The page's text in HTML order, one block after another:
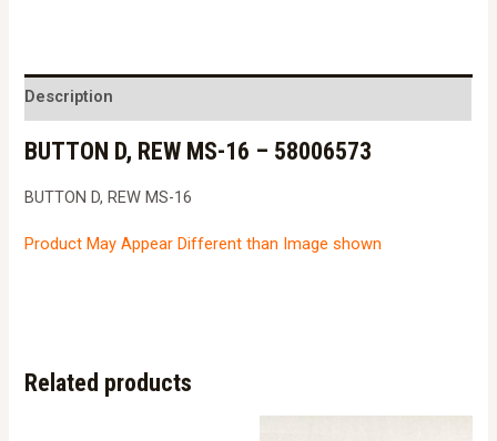
16
-
58006573
Description
BUTTON D, REW MS-16 – 58006573
BUTTON D, REW MS-16
Product May Appear Different than Image shown
Related products